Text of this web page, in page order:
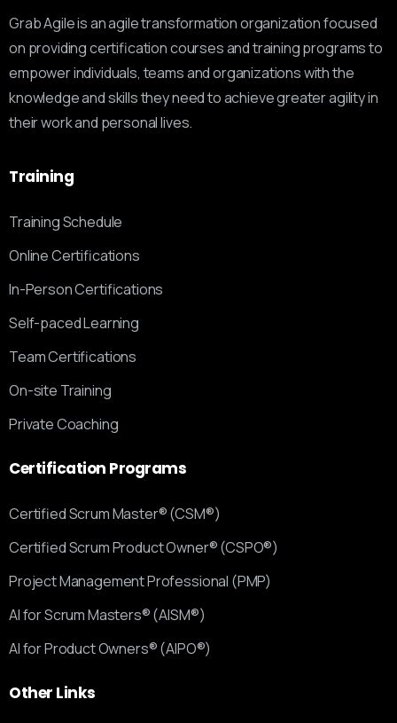
Grab Agile is an agile transformation organization focused
on providing certification courses and training programs to
empower individuals, teams and organizations with the
knowledge and skills they need to achieve greater agility in
their work and personal lives.
Training
Training Schedule
Online Certifications
In-Person Certifications
Self-paced Learning
Team Certifications
On-site Training
Private Coaching
Certification Programs
Certified Scrum Master® (CSM®)
Certified Scrum Product Owner® (CSPO®)
Project Management Professional (PMP)
AI for Scrum Masters® (AISM®)
AI for Product Owners® (AIPO®)
Other Links